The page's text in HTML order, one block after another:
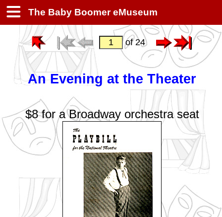
The Baby Boomer eMuseum
of 24
An Evening at the Theater
$8 for a Broadway orchestra seat